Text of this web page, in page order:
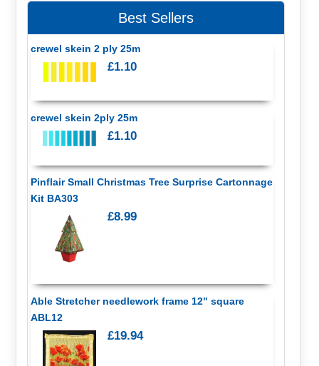
Best Sellers
crewel skein 2 ply 25m
£1.10
crewel skein 2ply 25m
£1.10
Pinflair Small Christmas Tree Surprise Cartonnage
Kit BA303
£8.99
Able Stretcher needlework frame 12" square
ABL12
£19.94